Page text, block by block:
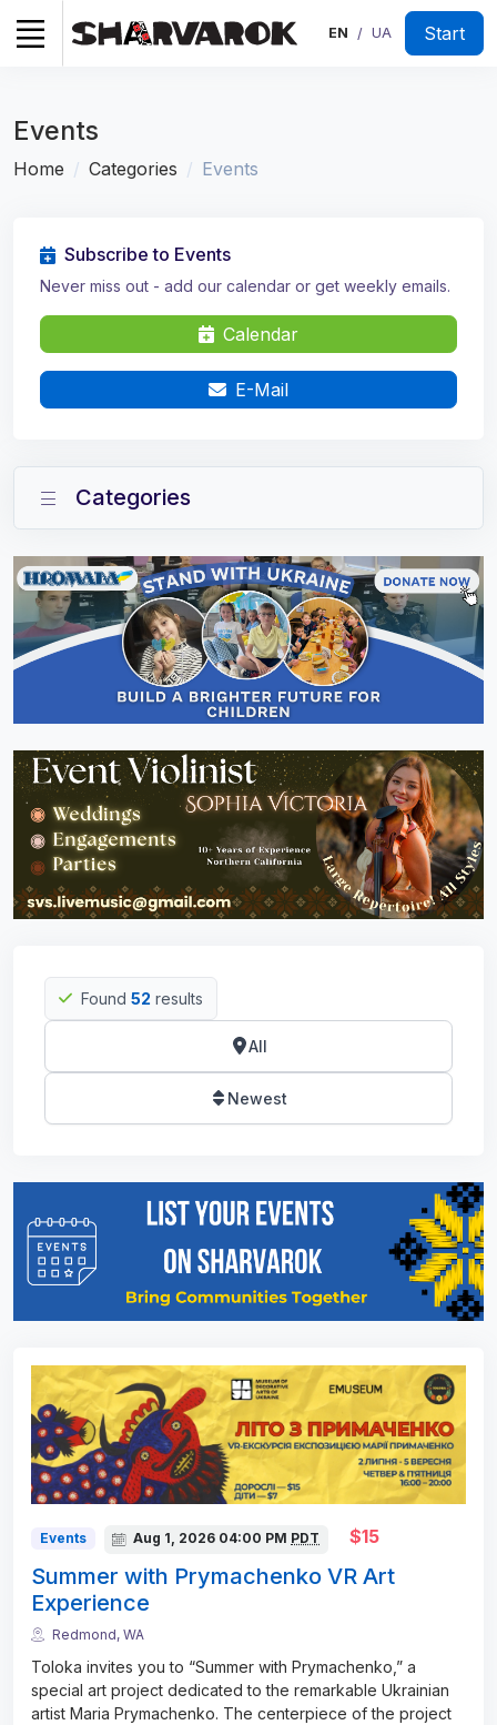
EN / UA Start
Events
Home Categories Events
Found 52 results
All
Newest
Events Aug 1, 2026 04:00 PM PDT $15
Summer with Prymachenko VR Art
Experience
Redmond, WA
Toloka invites you to “Summer with Prymachenko,” a
special art project dedicated to the remarkable Ukrainian
artist Maria Prymachenko. The centerpiece of the project
Subscribe to Events
Never miss out - add our calendar or get weekly emails.
Calendar
E-Mail
Categories